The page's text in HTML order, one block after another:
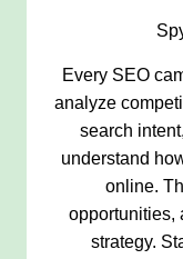
Every SEO
analyze
search
understand
online.
opportunities,
strategy.